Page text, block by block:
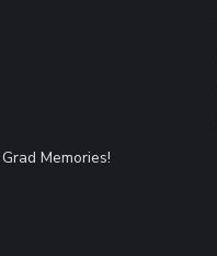
Memories!